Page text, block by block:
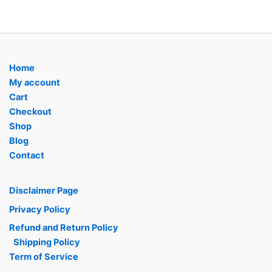
Home
My account
Cart
Checkout
Shop
Blog
Contact
Disclaimer Page
Privacy Policy
Refund and Return Policy
Shipping Policy
Term of Service